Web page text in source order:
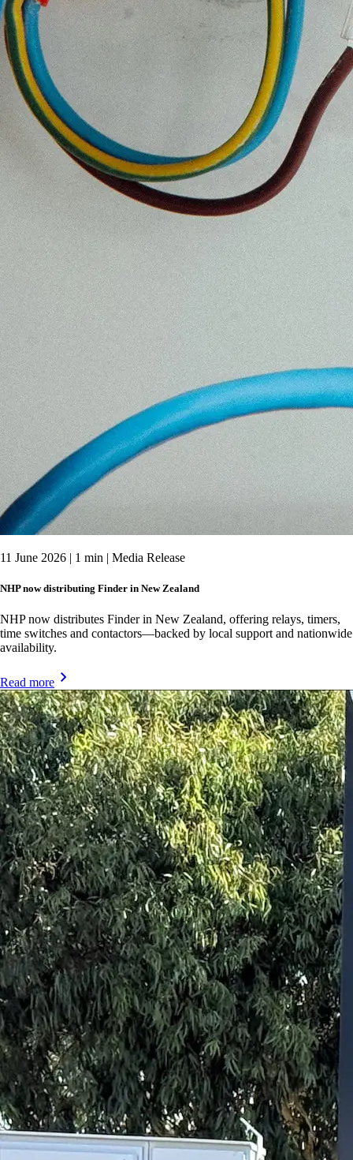
11 June 2026 | 1 min | Media Release
NHP now distributing Finder in New Zealand
NHP now distributes Finder in New Zealand, offering relays, timers,
time switches and contactors—backed by local support and nationwide
availability.
Read more